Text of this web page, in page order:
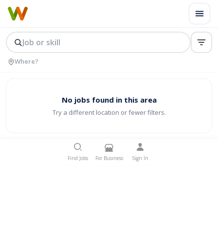
No jobs found in this area
Try a different location or fewer filters.
Find Jobs For Business Sign In